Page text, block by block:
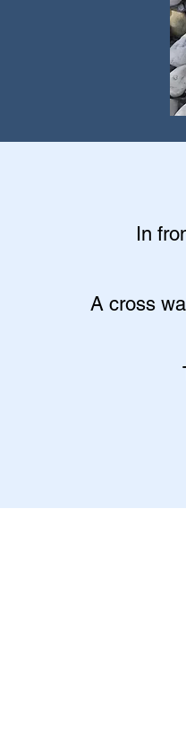
In
A cross